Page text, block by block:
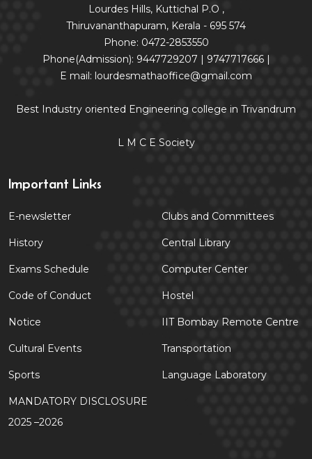
Lourdes Hills, Kuttichal P.O ,
Thiruvananthapuram, Kerala - 695 574
Phone: 0472-2853550
Phone(Admission): 9447729207 | 9747717666 |
E mail: lourdesmathaoffice@gmail.com
Best Industry oriented Engineering college in Trivandrum
L M C E Society
Important Links
E-newsletter
History
Exams Schedule
Code of Conduct
Notice
Cultural Events
Sports
MANDATORY DISCLOSURE
2025 –2026
Clubs and Committees
Central Library
Computer Center
Hostel
IIT Bombay Remote Centre
Transportation
Language Laboratory